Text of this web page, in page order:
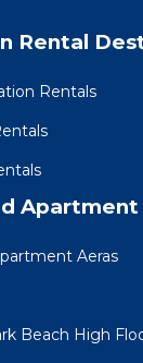
Rental
Rentals
Apartment
Aeras
Beach High